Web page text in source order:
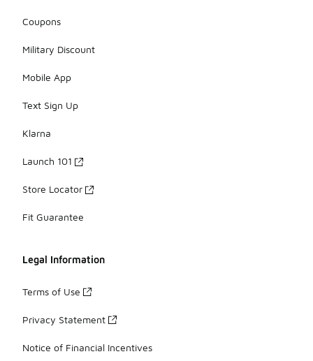
Coupons
Military Discount
Mobile App
Text Sign Up
Klarna
Launch 101
Store Locator
Fit Guarantee
Legal Information
Terms of Use
Privacy Statement
Notice of Financial Incentives